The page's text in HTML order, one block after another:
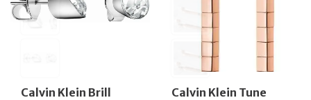
Calvin Klein Brill
Calvin Klein Tune